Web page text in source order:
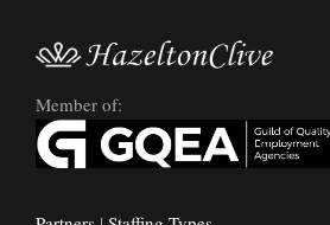
Member of: